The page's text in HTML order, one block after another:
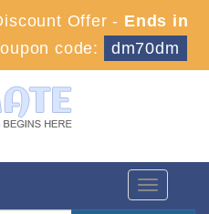
Offer - Ends in
code: dm70dm
Toggle